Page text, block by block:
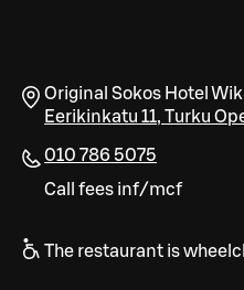
Original Sokos Hotel
Eerikinkatu 11, Turku
010 786 5075
Call fees inf/mcf
The restaurant is